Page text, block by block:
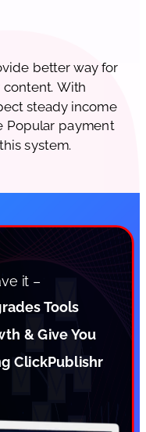
better way for
With
steady income
Popular payment
system.
it –
Tools
& Give You
ClickPublishr